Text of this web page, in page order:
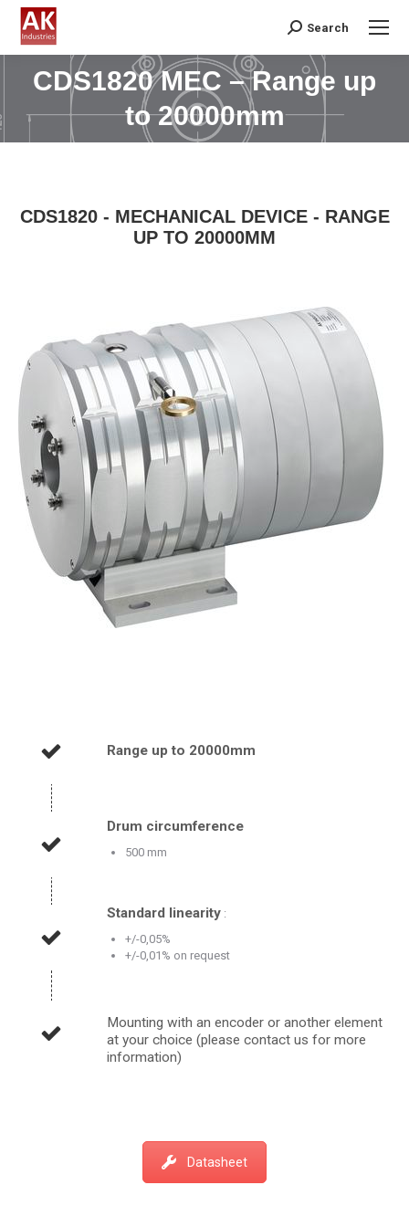
Search:
Search
CDS1820 MEC – Range up
to 20000mm
You are here:
CDS1820 - MECHANICAL DEVICE - RANGE
UP TO 20000MM
Range up to 20000mm
Drum circumference
500 mm
Standard linearity :
+/-0,05%
+/-0,01% on request
Mounting with an encoder or another element
at your choice (please contact us for more
information)
Datasheet